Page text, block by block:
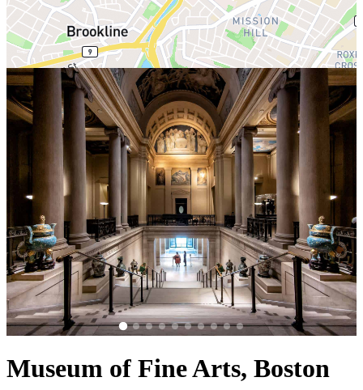
Museum of Fine Arts, Boston